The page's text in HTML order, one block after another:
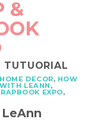
TUTUORIAL
HOME DECOR, HOW
LEANN ,
EXPO,